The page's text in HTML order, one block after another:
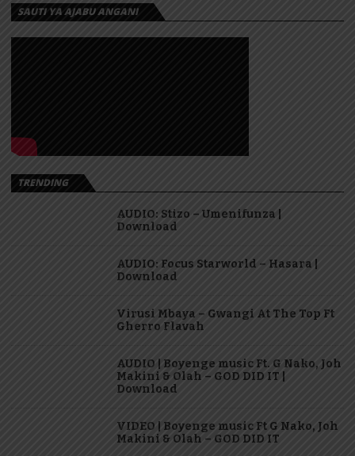
SAUTI YA AJABU ANGANI
TRENDING
AUDIO: Stizo – Umenifunza |
Download
AUDIO: Focus Starworld – Hasara |
Download
Virusi Mbaya – Gwangi At The Top Ft
Gherro Flavah
AUDIO | Boyenge music Ft. G Nako, Joh
Makini & Olah – GOD DID IT |
Download
VIDEO | Boyenge music Ft G Nako, Joh
Makini & Olah – GOD DID IT